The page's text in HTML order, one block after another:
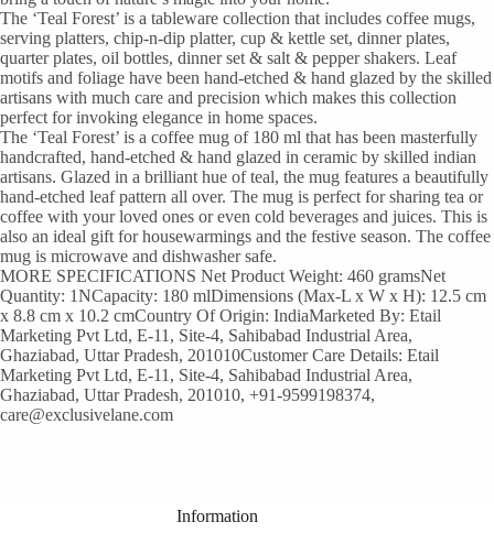
The ‘Teal Forest’ is a tableware collection that includes coffee mugs,
serving platters, chip-n-dip platter, cup & kettle set, dinner plates,
quarter plates, oil bottles, dinner set & salt & pepper shakers. Leaf
motifs and foliage have been hand-etched & hand glazed by the skilled
artisans with much care and precision which makes this collection
perfect for invoking elegance in home spaces.
The ‘Teal Forest’ is a coffee mug of 180 ml that has been masterfully
handcrafted, hand-etched & hand glazed in ceramic by skilled indian
artisans. Glazed in a brilliant hue of teal, the mug features a beautifully
hand-etched leaf pattern all over. The mug is perfect for sharing tea or
coffee with your loved ones or even cold beverages and juices. This is
also an ideal gift for housewarmings and the festive season. The coffee
mug is microwave and dishwasher safe.
MORE SPECIFICATIONS Net Product Weight: 460 gramsNet
Quantity: 1NCapacity: 180 mlDimensions (Max-L x W x H): 12.5 cm
x 8.8 cm x 10.2 cmCountry Of Origin: IndiaMarketed By: Etail
Marketing Pvt Ltd, E-11, Site-4, Sahibabad Industrial Area,
Ghaziabad, Uttar Pradesh, 201010Customer Care Details: Etail
Marketing Pvt Ltd, E-11, Site-4, Sahibabad Industrial Area,
Ghaziabad, Uttar Pradesh, 201010, +91-9599198374,
care@exclusivelane.com
Information